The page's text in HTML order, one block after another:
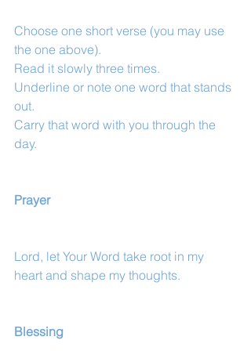
Choose one short verse (you may use
the one above).
Read it slowly three times.
Underline or note one word that stands
out.
Carry that word with you through the
day.
Prayer
Lord, let Your Word take root in my
heart and shape my thoughts.
Blessing